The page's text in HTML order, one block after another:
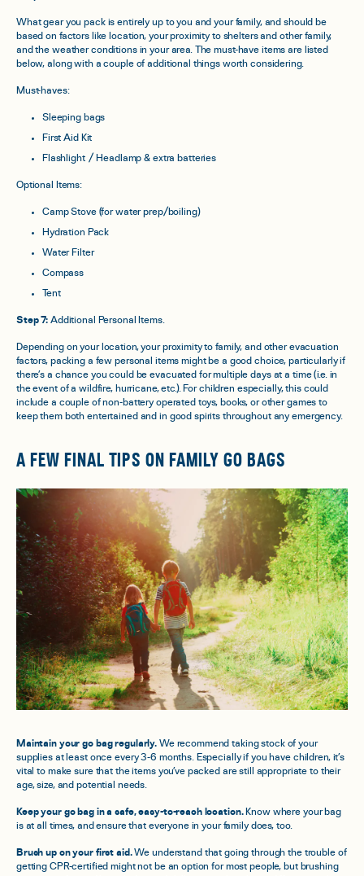
What gear you pack is entirely up to you and your family, and should be
based on factors like location, your proximity to shelters and other family,
and the weather conditions in your area. The must-have items are listed
below, along with a couple of additional things worth considering.
Must-haves:
Sleeping bags
First Aid Kit
Flashlight / Headlamp & extra batteries
Optional Items:
Camp Stove (for water prep/boiling)
Hydration Pack
Water Filter
Compass
Tent
Step 7: Additional Personal Items.
Depending on your location, your proximity to family, and other evacuation
factors, packing a few personal items might be a good choice, particularly if
there’s a chance you could be evacuated for multiple days at a time (i.e. in
the event of a wildfire, hurricane, etc.). For children especially, this could
include a couple of non-battery operated toys, books, or other games to
keep them both entertained and in good spirits throughout any emergency.
A FEW FINAL TIPS ON FAMILY GO BAGS
Maintain your go bag regularly. We recommend taking stock of your
supplies at least once every 3-6 months. Especially if you have children, it’s
vital to make sure that the items you’ve packed are still appropriate to their
age, size, and potential needs.
Keep your go bag in a safe, easy-to-reach location. Know where your bag
is at all times, and ensure that everyone in your family does, too.
Brush up on your first aid.We understand that going through the trouble of
getting CPR-certified might not be an option for most people, but brushing